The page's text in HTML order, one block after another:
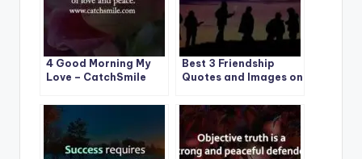
4 Good Morning My
Love – CatchSmile
Best 3 Friendship
Quotes and Images on